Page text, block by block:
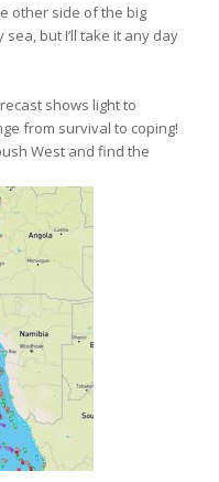
other side of the big
sea, but I’ll take it any day
shows light to
from survival to coping!
West and find the